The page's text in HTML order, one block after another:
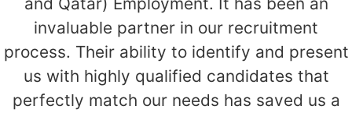
invaluable partner in our recruitment
process. Their ability to identify and present
us with highly qualified candidates that
perfectly match our needs has saved us a